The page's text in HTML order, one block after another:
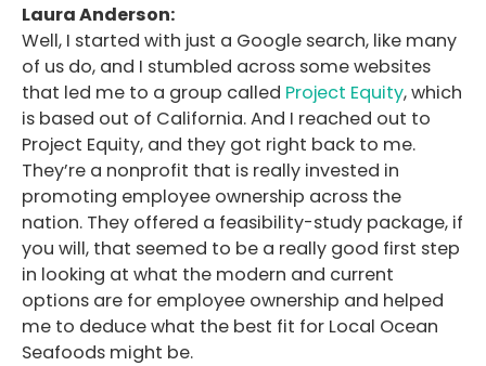
Laura Anderson:
Well, I started with just a Google search, like many
of us do, and I stumbled across some websites
that led me to a group called Project Equity, which
is based out of California. And I reached out to
Project Equity, and they got right back to me.
They’re a nonprofit that is really invested in
promoting employee ownership across the
nation. They offered a feasibility-study package, if
you will, that seemed to be a really good first step
in looking at what the modern and current
options are for employee ownership and helped
me to deduce what the best fit for Local Ocean
Seafoods might be.